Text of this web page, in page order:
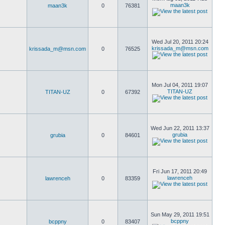
maan3k 0 76381
maan3k
krissada_m@msn.com 0 76525
Wed Jul 20, 2011 20:24
krissada_m@msn.com
TITAN-UZ 0 67392
Mon Jul 04, 2011 19:07
TITAN-UZ
grubia 0 84601
Wed Jun 22, 2011 13:37
grubia
lawrenceh 0 83359
Fri Jun 17, 2011 20:49
lawrenceh
bcppny 0 83407
Sun May 29, 2011 19:51
bcppny